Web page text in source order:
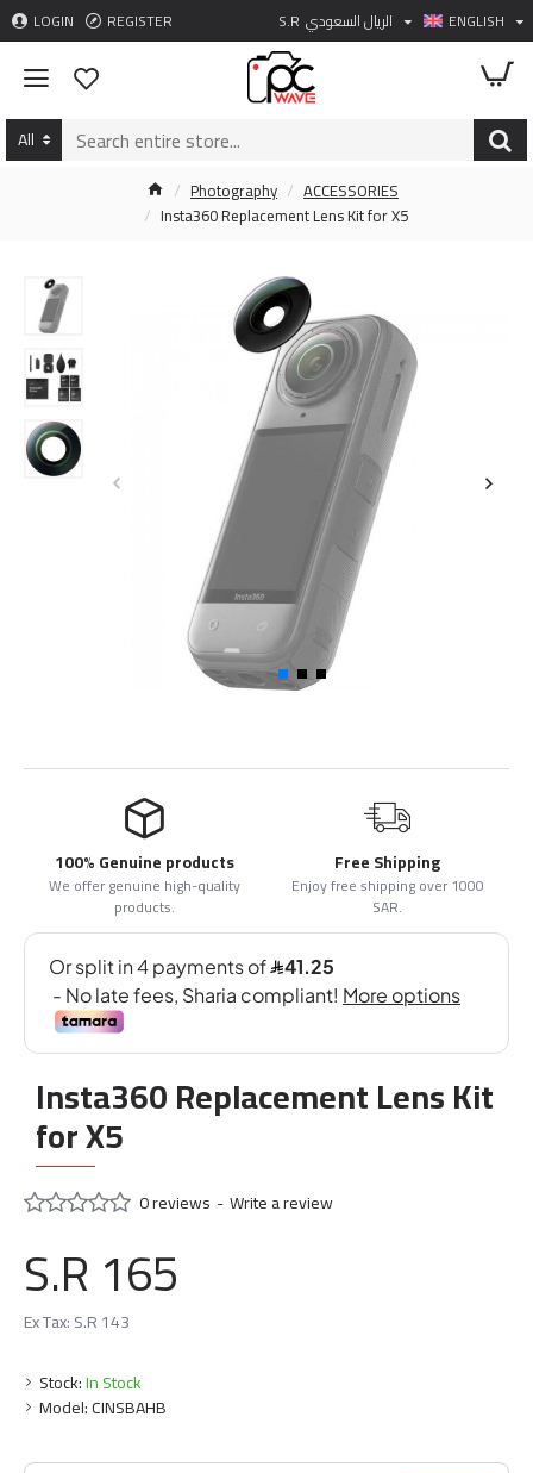
LOGIN REGISTER S.R الريال السعودي ENGLISH
All
Photography
ACCESSORIES
Insta360 Replacement Lens Kit for X5
100% Genuine products
We offer genuine high-quality
products.
Free Shipping
Enjoy free shipping over 1000
SAR.
Insta360 Replacement Lens Kit
for X5
Stock:In Stock
Model:CINSBAHB
0 reviews -Write a review
S.R 165
Ex Tax: S.R 143